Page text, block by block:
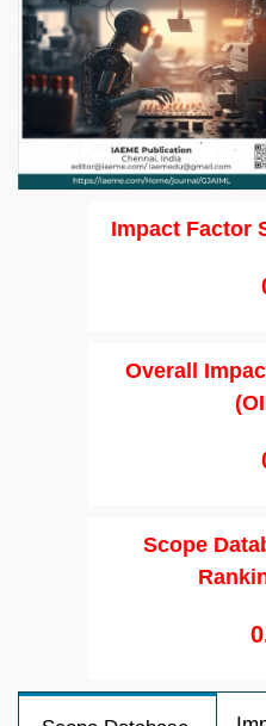
Impact Factor
Overall
Scope